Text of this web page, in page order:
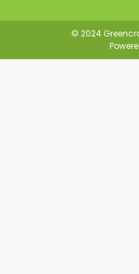
© 2024